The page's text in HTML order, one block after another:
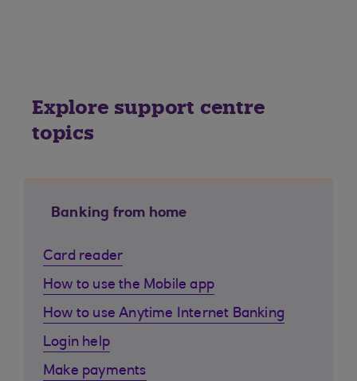
Explore support centre
topics
Banking from home
Card reader
How to use the Mobile app
How to use Anytime Internet Banking
Login help
Make payments